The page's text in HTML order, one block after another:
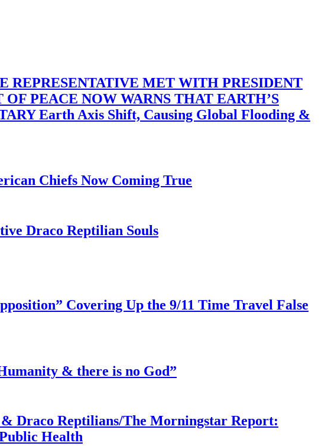
REPRESENTATIVE MET WITH PRESIDENT
PEACE NOW WARNS THAT EARTH’S
Earth Axis Shift, Causing Global Flooding &
Chiefs Now Coming True
Draco Reptilian Souls
Covering Up the 9/11 Time Travel False
& there is no God”
Draco Reptilians/The Morningstar Report:
Health